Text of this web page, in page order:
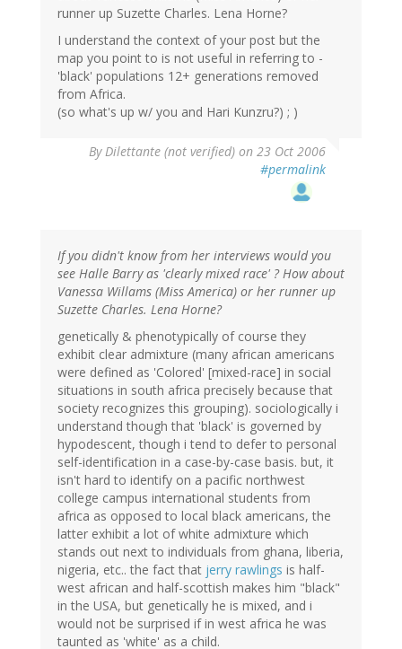
runner up Suzette Charles. Lena Horne?
I understand the context of your post but the
map you point to is not useful in referring to -
'black' populations 12+ generations removed
from Africa.
(so what's up w/ you and Hari Kunzru?) ; )
ByDilettante (not verified) on 23 Oct 2006
#permalink
If you didn't know from her interviews would you
see Halle Barry as 'clearly mixed race' ? How about
Vanessa Willams (Miss America) or her runner up
Suzette Charles. Lena Horne?
genetically & phenotypically of course they
exhibit clear admixture (many african americans
were defined as 'Colored' [mixed-race] in social
situations in south africa precisely because that
society recognizes this grouping). sociologically i
understand though that 'black' is governed by
hypodescent, though i tend to defer to personal
self-identification in a case-by-case basis. but, it
isn't hard to identify on a pacific northwest
college campus international students from
africa as opposed to local black americans, the
latter exhibit a lot of white admixture which
stands out next to individuals from ghana, liberia,
nigeria, etc.. the fact that jerry rawlings is half-
west african and half-scottish makes him "black"
in the USA, but genetically he is mixed, and i
would not be surprised if in west africa he was
taunted as 'white' as a child.